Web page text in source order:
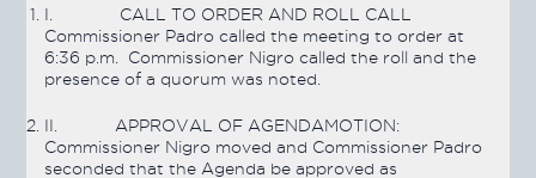
CALL TO ORDER AND ROLL CALL
Commissioner Padro called the meeting to order at
6:36 p.m. Commissioner Nigro called the roll and the
presence of a quorum was noted.
II. APPROVAL OF AGENDAMOTION:
Commissioner Nigro moved and Commissioner Padro
seconded that the Agenda be approved as